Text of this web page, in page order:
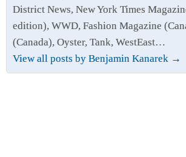
District News, New York Times
edition), WWD, Fashion Magazine
(Canada), Oyster, Tank, WestEast…
View all posts by Benjamin Kanarek →